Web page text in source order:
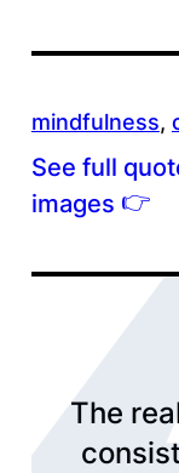
mindfulness,
See full
images 👉
The